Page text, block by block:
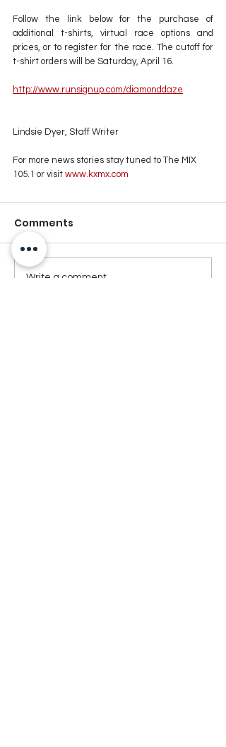
Follow the link below for the purchase of
additional t-shirts, virtual race options and
prices, or to register for the race. The cutoff for
t-shirt orders will be Saturday, April 16.
http://www.runsignup.com/diamonddaze
Lindsie Dyer, Staff Writer
For more news stories stay tuned to The MIX
105.1 or visit www.kxmx.com
Comments
Write a comment...